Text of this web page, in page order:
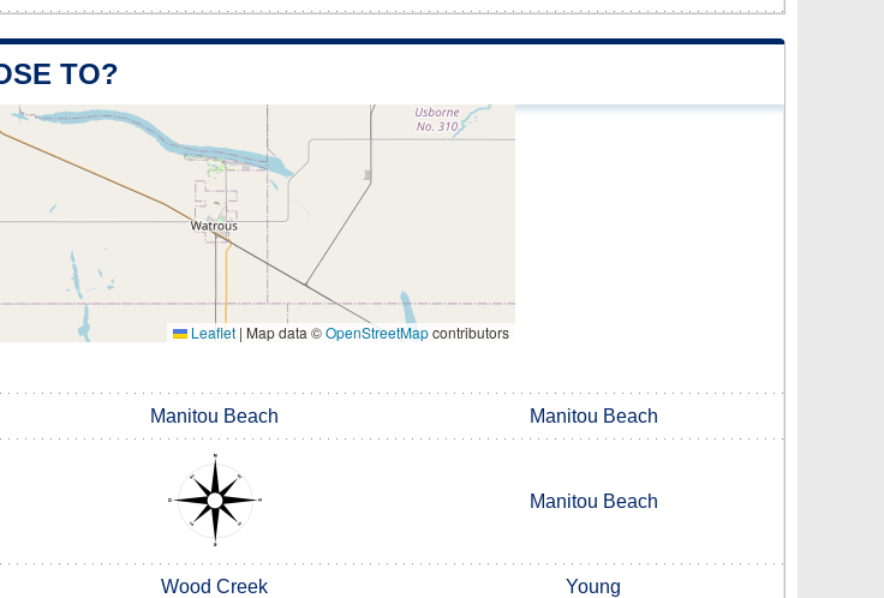
TO?
Leaflet | Map data ©OpenStreetMapcontributors
Manitou Beach Manitou Beach
Manitou Beach
Wood Creek Young